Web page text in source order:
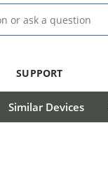
SUPPORT
Similar Devices